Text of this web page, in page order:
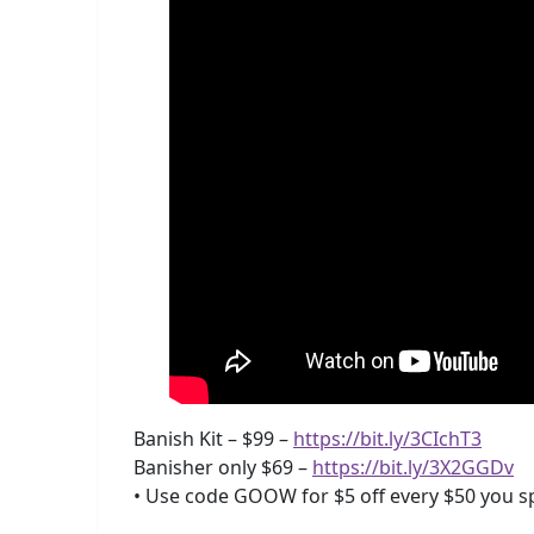
Banish Kit – $99 – https://bit.ly/3CIchT3
Banisher only $69 – https://bit.ly/3X2GGDv
• Use code GOOW for $5 off every $50 you